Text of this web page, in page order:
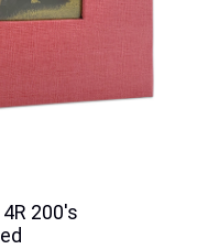
200's